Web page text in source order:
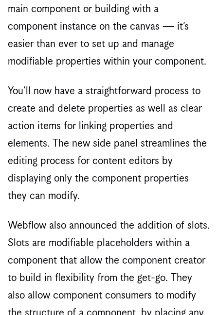
main component or building with a
component instance on the canvas — it’s
easier than ever to set up and manage
modifiable properties within your component.
You’ll now have a straightforward process to
create and delete properties as well as clear
action items for linking properties and
elements. The new side panel streamlines the
editing process for content editors by
displaying only the component properties
they can modify.
Webflow also announced the addition of slots.
Slots are modifiable placeholders within a
component that allow the component creator
to build in flexibility from the get-go. They
also allow component consumers to modify